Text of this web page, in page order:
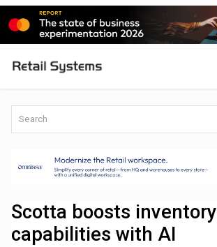
Scotta boosts inventory
capabilities with AI